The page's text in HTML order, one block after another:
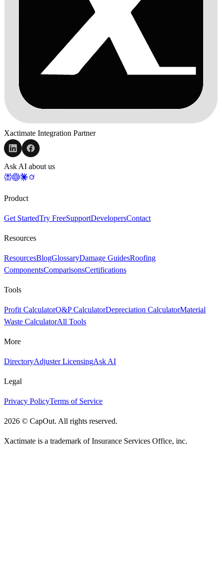
Xactimate Integration Partner
Ask AI about us
Product
Get StartedTry FreeSupportDevelopersContact
Resources
ResourcesBlogGlossaryDamage GuidesRoofing
ComponentsComparisonsCertifications
Tools
Profit CalculatorO&P CalculatorDepreciation CalculatorMaterial
Waste CalculatorAll Tools
More
DirectoryAdjuster LicensingAsk AI
Legal
Privacy PolicyTerms of Service
2026 © CapOut. All rights reserved.
Xactimate is a trademark of Insurance Services Office, inc.